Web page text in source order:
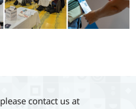
contact us at